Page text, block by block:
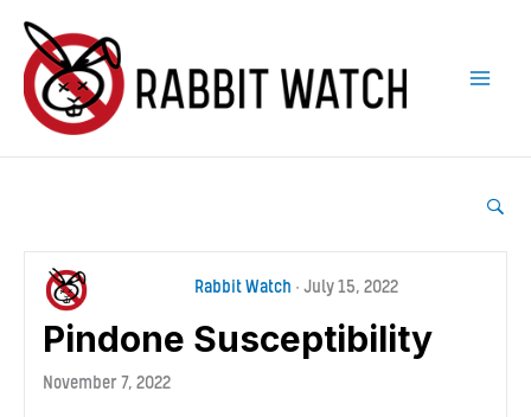
content
Rabbit Watch • July 15, 2022
Pindone Susceptibility
November 7, 2022